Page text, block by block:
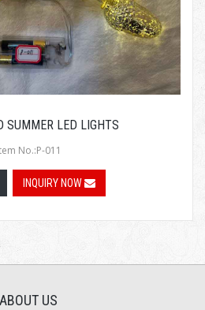
SUMMER LED LIGHTS
No.:P-011
INQUIRY NOW
ABOUT US